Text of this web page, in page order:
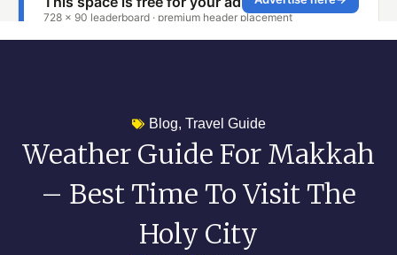
Blog, Travel Guide
Weather Guide For Makkah
– Best Time To Visit The
Holy City